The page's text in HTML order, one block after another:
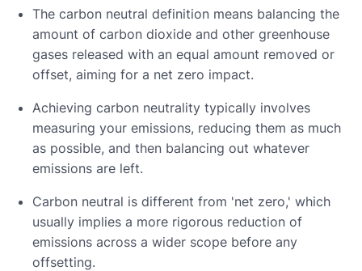
The carbon neutral definition means balancing the
amount of carbon dioxide and other greenhouse
gases released with an equal amount removed or
offset, aiming for a net zero impact.
Achieving carbon neutrality typically involves
measuring your emissions, reducing them as much
as possible, and then balancing out whatever
emissions are left.
Carbon neutral is different from 'net zero,' which
usually implies a more rigorous reduction of
emissions across a wider scope before any
offsetting.